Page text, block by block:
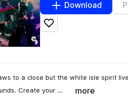
Download
Add to likes
to a close but the white isle spirit
Create your …
more